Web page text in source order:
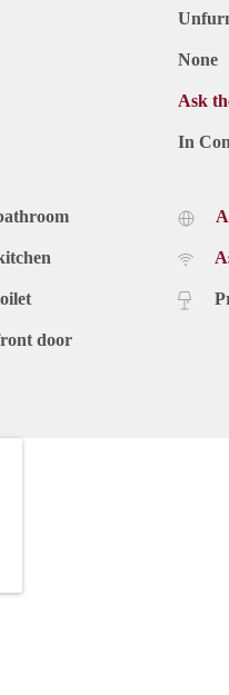
None
Ask
In
door